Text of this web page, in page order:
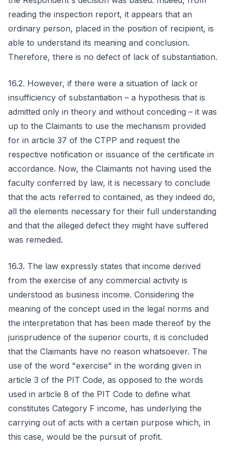
reading the inspection report, it appears that an
ordinary person, placed in the position of recipient, is
able to understand its meaning and conclusion.
Therefore, there is no defect of lack of substantiation.
16.2. However, if there were a situation of lack or
insufficiency of substantiation – a hypothesis that is
admitted only in theory and without conceding – it was
up to the Claimants to use the mechanism provided
for in article 37 of the CTPP and request the
respective notification or issuance of the certificate in
accordance. Now, the Claimants not having used the
faculty conferred by law, it is necessary to conclude
that the acts referred to contained, as they indeed do,
all the elements necessary for their full understanding
and that the alleged defect they might have suffered
was remedied.
16.3. The law expressly states that income derived
from the exercise of any commercial activity is
understood as business income. Considering the
meaning of the concept used in the legal norms and
the interpretation that has been made thereof by the
jurisprudence of the superior courts, it is concluded
that the Claimants have no reason whatsoever. The
use of the word "exercise" in the wording given in
article 3 of the PIT Code, as opposed to the words
used in article 8 of the PIT Code to define what
constitutes Category F income, has underlying the
carrying out of acts with a certain purpose which, in
this case, would be the pursuit of profit.